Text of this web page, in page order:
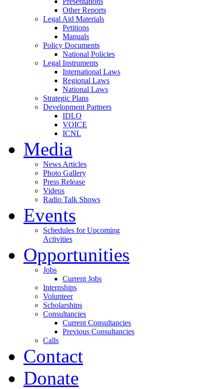
Other Reports
Legal Aid Materials
Petitions
Manuals
Policy Documents
National Policies
Legal Instruments
International Laws
Regional Laws
National Laws
Strategic Plans
Development Partners
IDLO
VOICE
ICNL
Media
News Articles
Photo Gallery
Press Release
Videos
Radio Talk Shows
Events
Schedules for Upcoming
Activities
Opportunities
Jobs
Current Jobs
Internships
Volunteer
Scholarships
Consultancies
Current Consultancies
Previous Consultancies
Calls
Contact
Donate